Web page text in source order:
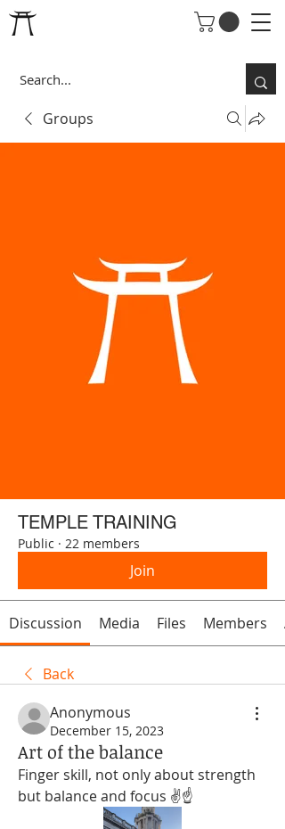
Groups
TEMPLE TRAINING
Public · 22 members
Join
Discussion Media Files Members
Back
Anonymous
December 15, 2023
Art of the balance
Finger skill, not only about strength
but balance and focus ✌️☝️